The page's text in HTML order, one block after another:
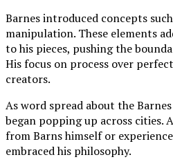
Barnes introduced concepts
manipulation. These elements
to his pieces, pushing the
His focus on process over
creators.
As word spread about the
began popping up across cities.
from Barns himself or
embraced his philosophy.